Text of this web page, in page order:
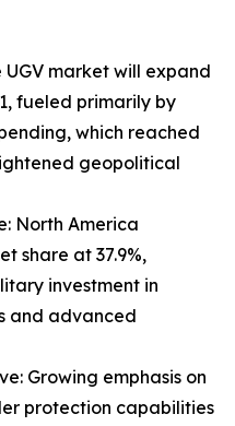
UGV market will expand
fueled primarily by
which reached
geopolitical
North America
share at 37.9%,
investment in
and advanced
Growing emphasis on
protection capabilities